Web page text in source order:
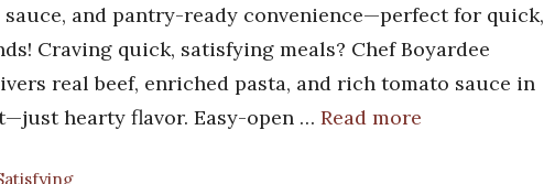
and pantry-ready convenience—perfect for quick,
Craving quick, satisfying meals? Chef Boyardee
real beef, enriched pasta, and rich tomato sauce in
hearty flavor. Easy-open … Read more